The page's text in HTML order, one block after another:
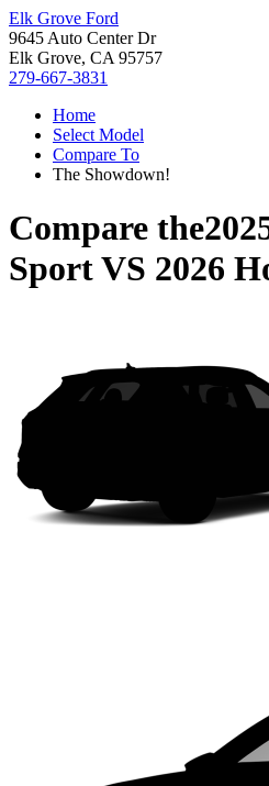
Elk Grove Ford
9645 Auto Center Dr
Elk Grove, CA 95757
279-667-3831
Home
Select Model
Compare To
The Showdown!
Compare the
SportVS 2026